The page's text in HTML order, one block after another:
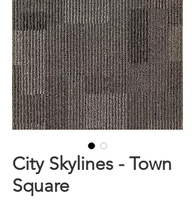
City Skylines - Town
Square